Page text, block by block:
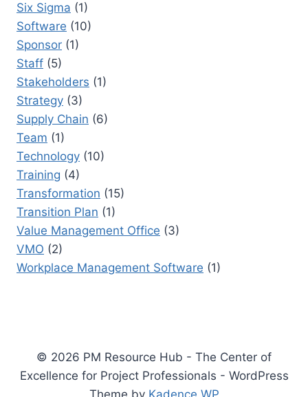
Six Sigma (1)
Software (10)
Sponsor (1)
Staff (5)
Stakeholders (1)
Strategy (3)
Supply Chain (6)
Team (1)
Technology (10)
Training (4)
Transformation (15)
Transition Plan (1)
Value Management Office (3)
VMO (2)
Workplace Management Software (1)
© 2026 PM Resource Hub - The Center of
Excellence for Project Professionals - WordPress